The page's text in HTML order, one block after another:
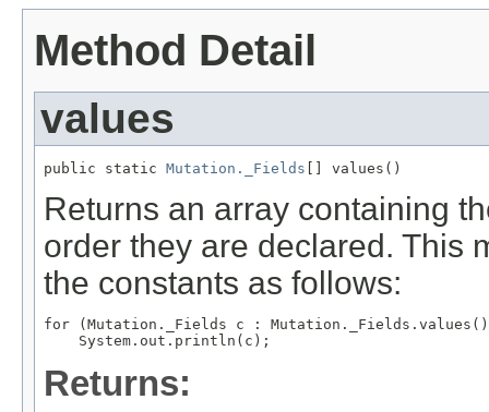
Method Detail
values
public static Mutation._Fields [] values()
Returns an array containing
order they are declared. This
the constants as follows:
for (Mutation._Fields c :
Returns: